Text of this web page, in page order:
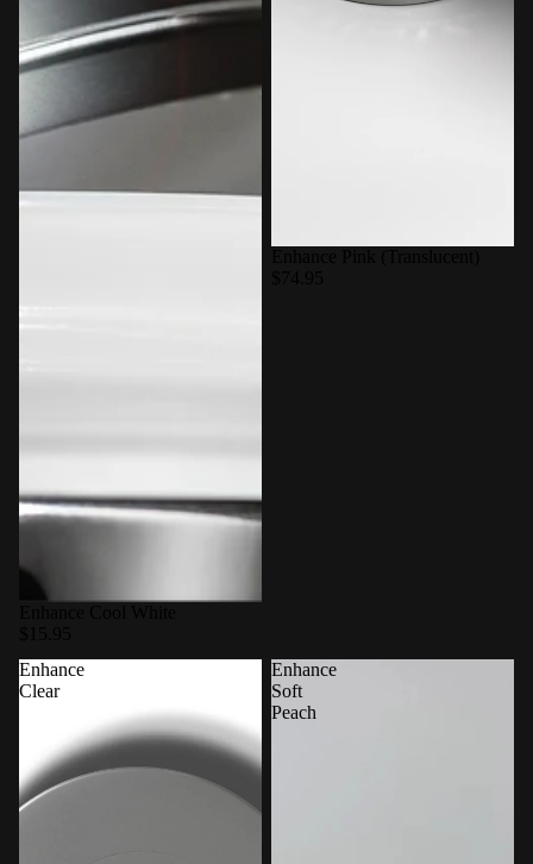
Enhance
Clear
Enhance
Soft
Peach